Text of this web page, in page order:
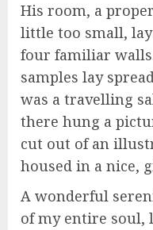
His room, a
little too small,
four familiar
samples lay
was a travelling
there hung a
cut out of an
housed in a nice,
A wonderful
of my entire soul,